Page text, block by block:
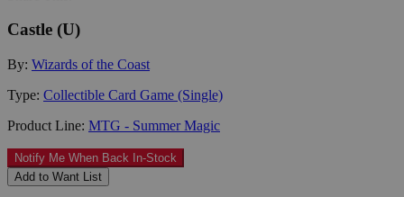
Castle (U)
By: Wizards of the Coast
Type: Collectible Card Game (Single)
Product Line: MTG - Summer Magic
Notify Me When Back In-Stock
Add to Want List